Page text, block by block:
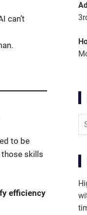
can’t
to be
those skills
efficiency